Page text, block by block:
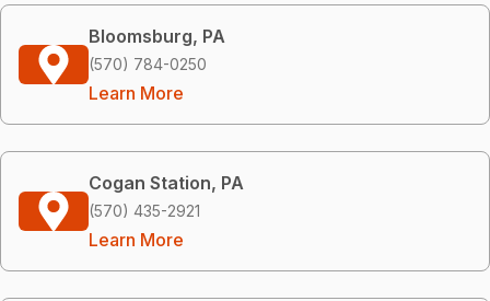
Bloomsburg, PA
(570) 784-0250
Learn More
Cogan Station, PA
(570) 435-2921
Learn More